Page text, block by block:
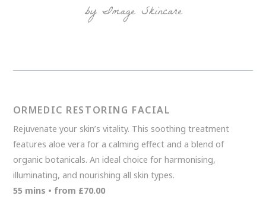
by Image Skincare
ORMEDIC RESTORING FACIAL
Rejuvenate your skin’s vitality. This soothing treatment
features aloe vera for a calming effect and a blend of
organic botanicals. An ideal choice for harmonising,
illuminating, and nourishing all skin types.
55 mins • from £70.00